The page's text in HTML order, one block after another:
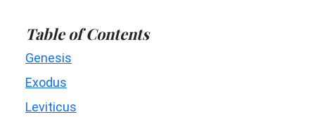
Table of Contents
Genesis
Exodus
Leviticus